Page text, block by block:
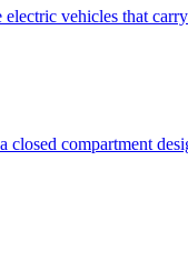
vehicles that
compartment